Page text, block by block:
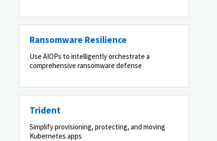
Ransomware Resilience
Use AIOPs to intelligently orchestrate a
comprehensive ransomware defense
Trident
Simplify provisioning, protecting, and moving
Kubernetes apps